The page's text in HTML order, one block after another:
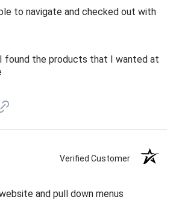
to navigate and checked out with
found the products that I wanted at
Verified Customer
and pull down menus